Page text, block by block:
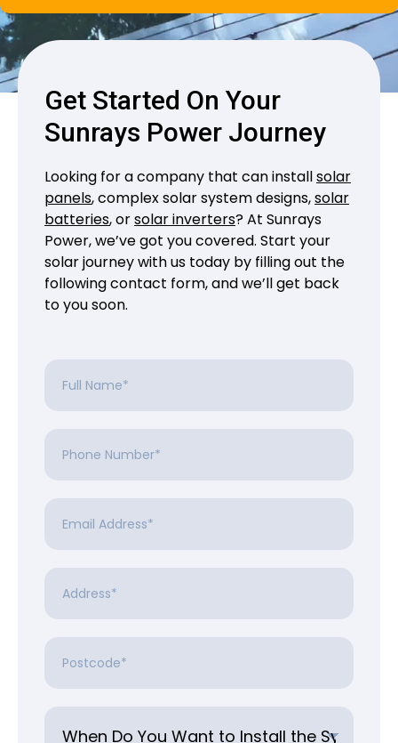
Get Started On Your
Sunrays Power Journey
Looking for a company that can installsolar
panels, complex solar system designs,solar
batteries, orsolar inverters? At Sunrays
Power, we’ve got you covered. Start your
solar journey with us today by filling out the
following contact form, and we’ll get back
to you soon.
Name
Number
Address